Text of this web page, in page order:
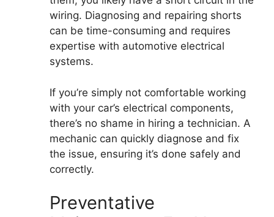
wiring. Diagnosing and repairing shorts
can be time-consuming and requires
expertise with automotive electrical
systems.
If you’re simply not comfortable working
with your car’s electrical components,
there’s no shame in hiring a technician. A
mechanic can quickly diagnose and fix
the issue, ensuring it’s done safely and
correctly.
Preventative